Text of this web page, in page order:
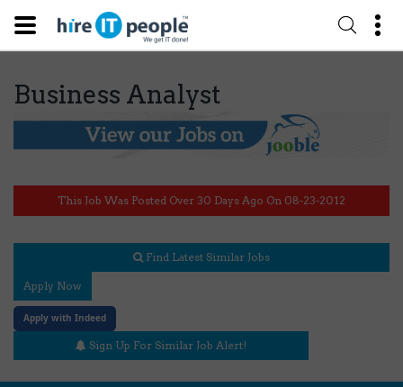
Business Analyst
This Job Was Posted Over 30 Days Ago On 08-23-2012
Find Latest Similar Jobs
Apply Now
Apply with Indeed
Sign Up For Similar Job Alert!